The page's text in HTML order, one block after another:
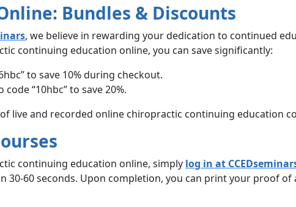
Bundles & Discounts
, we believe in rewarding your dedication to continued
continuing education online, you can save significantly:
to save 10% during checkout.
code “10hbc” to save 20%.
live and recorded online chiropractic continuing education
continuing education online, simply log in at
30-60 seconds. Upon completion, you can print your proof